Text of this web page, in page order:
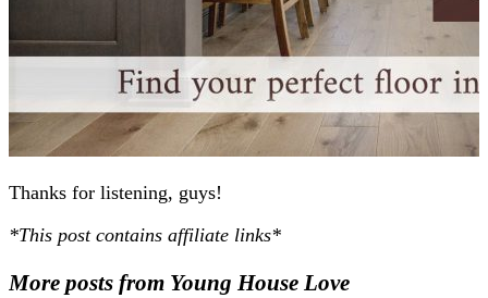
Thanks for listening, guys!
*This post contains affiliate links*
More posts from Young House Love